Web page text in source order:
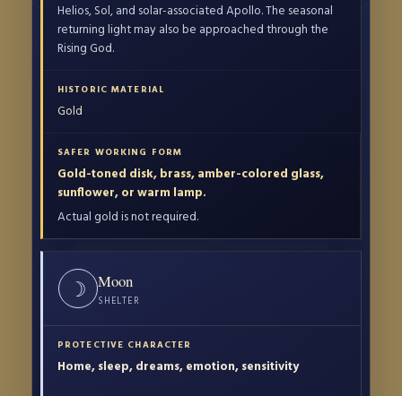
Helios, Sol, and solar-associated Apollo. The seasonal
returning light may also be approached through the
Rising God.
Gold
Gold-toned disk, brass, amber-colored glass,
sunflower, or warm lamp.
Actual gold is not required.
☽ Moon
SHELTER
Home, sleep, dreams, emotion, sensitivity